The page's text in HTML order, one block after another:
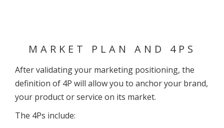
MARKET PLAN AND 4PS
After validating your marketing positioning, the
definition of 4P will allow you to anchor your brand,
your product or service on its market.
The 4Ps include: